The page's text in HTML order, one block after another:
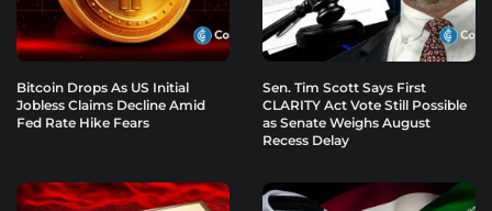
Bitcoin Drops As US Initial
Jobless Claims Decline Amid
Fed Rate Hike Fears
Sen. Tim Scott Says First
CLARITY Act Vote Still Possible
as Senate Weighs August
Recess Delay